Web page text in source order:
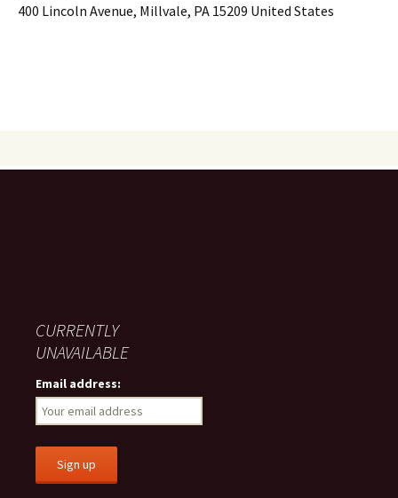
400 Lincoln Avenue, Millvale, PA 15209 United States
CURRENTLY
UNAVAILABLE
Email address: